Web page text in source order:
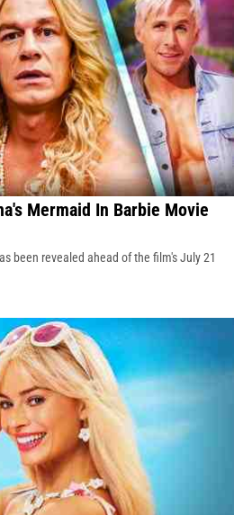
Mermaid In Barbie Movie
been revealed ahead of the film's July 21